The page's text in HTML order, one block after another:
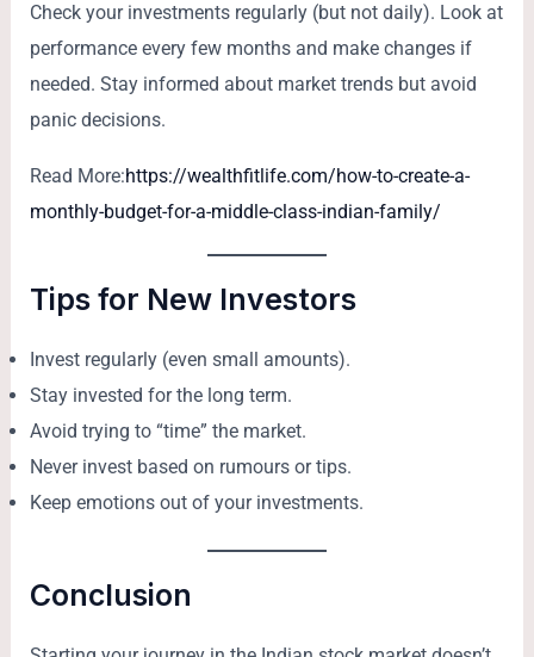
Check your investments regularly (but not daily). Look at
performance every few months and make changes if
needed. Stay informed about market trends but avoid
panic decisions.
Read More:https://wealthfitlife.com/how-to-create-a-
monthly-budget-for-a-middle-class-indian-family/
Tips for New Investors
Invest regularly (even small amounts).
Stay invested for the long term.
Avoid trying to “time” the market.
Never invest based on rumours or tips.
Keep emotions out of your investments.
Conclusion